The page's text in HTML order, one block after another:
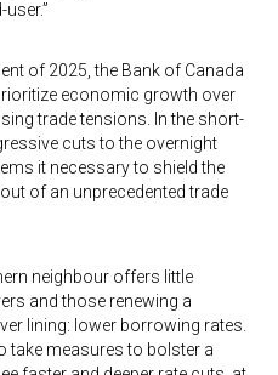
of 2025, the Bank of Canada
economic growth over
trade tensions. In the short-
cuts to the overnight
it necessary to shield the
of an unprecedented trade
neighbour offers little
and those renewing a
lining: lower borrowing rates.
take measures to bolster a